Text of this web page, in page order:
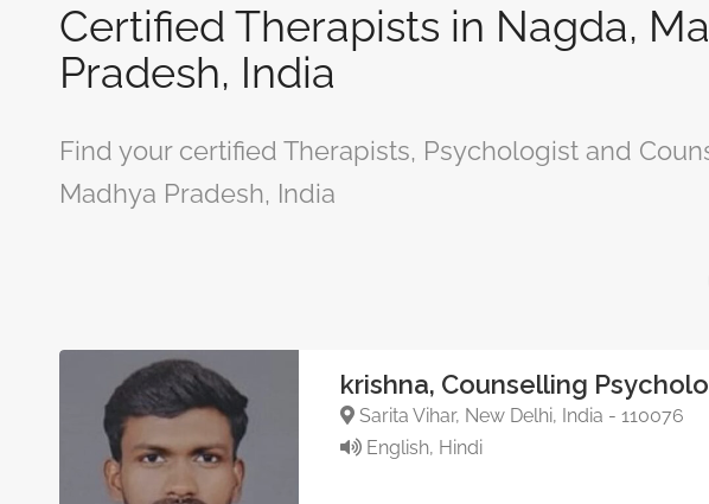
Certified Therapists in Nagda,
Pradesh, India
Find your certified Therapists, Psychologist and
Madhya Pradesh, India
krishna, Counselling
Sarita Vihar, New Delhi, India - 110076
English, Hindi